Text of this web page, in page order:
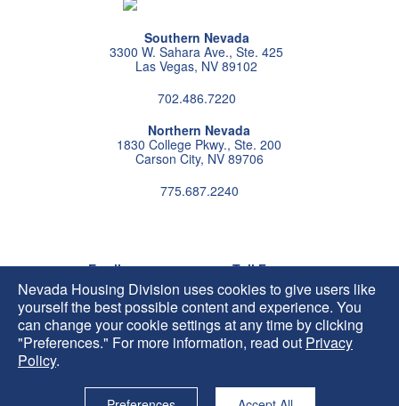
Nevada Housing Division uses cookies to give users like
yourself the best possible content and experience. You
can change your cookie settings at any time by clicking
"Preferences." For more information, read out Privacy
Policy.
Southern Nevada
3300 W. Sahara Ave., Ste. 425
Las Vegas, NV 89102
702.486.7220
Northern Nevada
1830 College Pkwy., Ste. 200
Carson City, NV 89706
775.687.2240
Email
HIP@housing.nv.gov
Toll Free
800.227.4960